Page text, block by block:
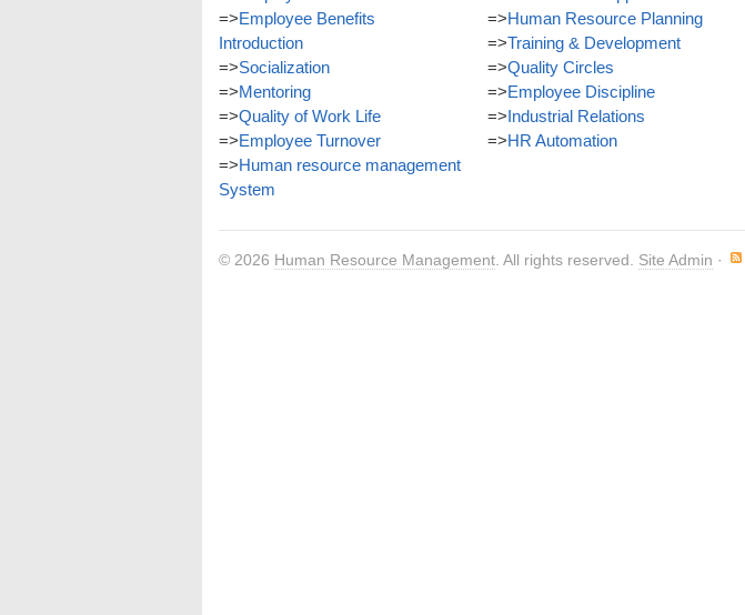
=>Employee Benefits
Introduction
=>Socialization
=>Mentoring
=>Quality of Work Life
=>Employee Turnover
=>Human resource management
System
=>Human Resource Planning
=>Training & Development
=>Quality Circles
=>Employee Discipline
=>Industrial Relations
=>HR Automation
© 2026 Human Resource Management . All rights reserved. Site Admin ·